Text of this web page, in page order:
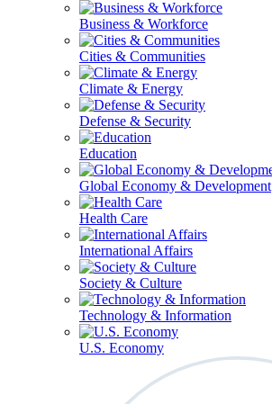
Business & Workforce
Cities & Communities
Climate & Energy
Defense & Security
Education
Global Economy & Development
Health Care
International Affairs
Society & Culture
Technology & Information
U.S. Economy